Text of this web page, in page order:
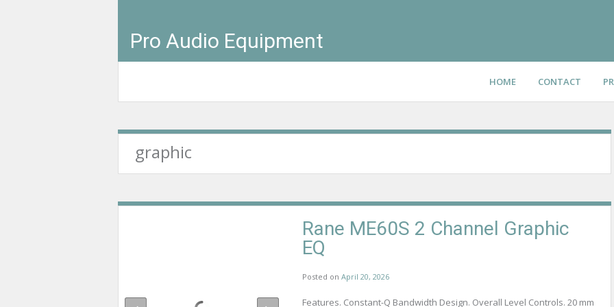
Pro Audio Equipment
HOME CONTACT
graphic
Rane ME60S 2 Channel Graphic
EQ
Posted on April 20, 2026
Features. Constant-Q Bandwidth Design. Overall Level Controls. 20 mm